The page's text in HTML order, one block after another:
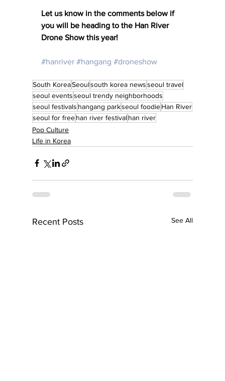
Let us know in the comments below if
you will be heading to the Han River
Drone Show this year!
#hanriver #hangang #droneshow
South KoreaSeoulsouth korea newsseoul travel
seoul eventsseoul trendy neighborhoods
seoul festivals hangang parkseoul foodieHan River
seoul for freehan river festivalhan river
Pop Culture
Life in Korea
Recent Posts See All